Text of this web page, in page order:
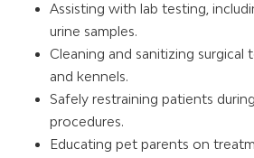
Assisting with lab testing,
urine samples.
Cleaning and sanitizing surgical
and kennels.
Safely restraining patients
procedures.
Educating pet parents on